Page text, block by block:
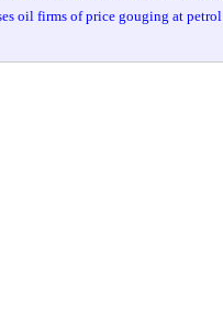
oil firms of price gouging at